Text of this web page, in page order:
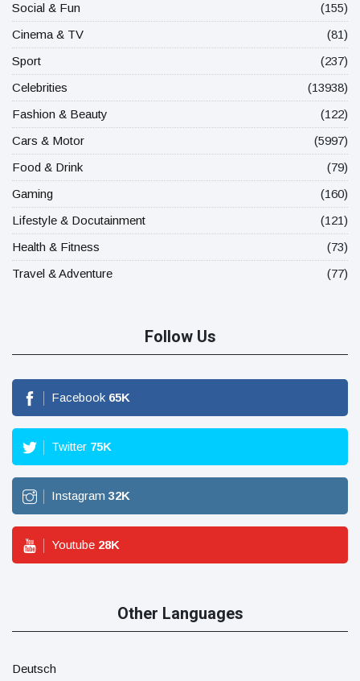
Social & Fun
(155)
Cinema & TV
(81)
Sport
(237)
Celebrities
(13938)
Fashion & Beauty
(122)
Cars & Motor
(5997)
Food & Drink
(79)
Gaming
(160)
Lifestyle & Docutainment
(121)
Health & Fitness
(73)
Travel & Adventure
(77)
Follow Us
Facebook 65K
Twitter 75K
Instagram 32K
Youtube 28K
Other Languages
Deutsch